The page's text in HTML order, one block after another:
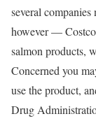
several
however —
salmon products,
Concerned you
use the product,
Drug